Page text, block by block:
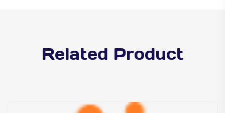
Related Product